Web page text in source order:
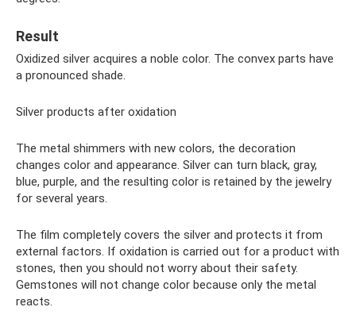
Result
Oxidized silver acquires a noble color. The convex parts have
a pronounced shade.
Silver products after oxidation
The metal shimmers with new colors, the decoration
changes color and appearance. Silver can turn black, gray,
blue, purple, and the resulting color is retained by the jewelry
for several years.
The film completely covers the silver and protects it from
external factors. If oxidation is carried out for a product with
stones, then you should not worry about their safety.
Gemstones will not change color because only the metal
reacts.